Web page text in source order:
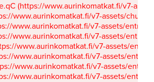
(https://www.aurinkomatkat.fi/v7-
www.aurinkomatkat.fi/v7-assets/
www.aurinkomatkat.fi/v7-assets/
www.aurinkomatkat.fi/v7-assets/
www.aurinkomatkat.fi/v7-assets/
www.aurinkomatkat.fi/v7-assets/
www.aurinkomatkat.fi/v7-assets/
www.aurinkomatkat.fi/v7-assets/